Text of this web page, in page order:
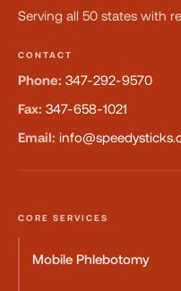
Serving all 50 states with
CONTACT
Phone: 347-292-9570
Fax: 347-658-1021
Email:
CORE SERVICES
Mobile Phlebotomy